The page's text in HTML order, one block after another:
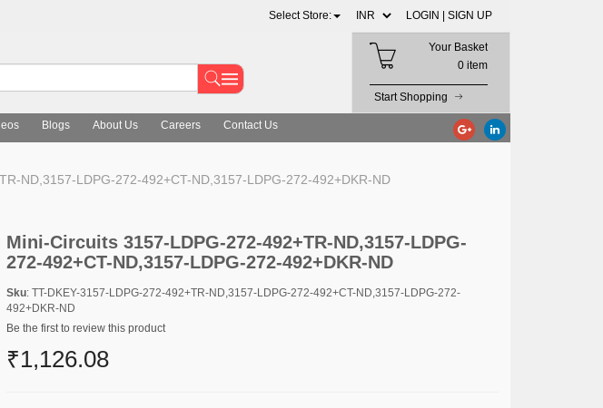
Select Store: LOGIN | SIGN UP
Your Basket
0 item
Start Shopping
Blogs About Us Careers Contact Us
ND,3157-LDPG-272-492+CT-ND,3157-LDPG-272-492+DKR-ND
Mini-Circuits 3157-LDPG-272-492+TR-ND,3157-LDPG-
272-492+CT-ND,3157-LDPG-272-492+DKR-ND
Sku: TT-DKEY-3157-LDPG-272-492+TR-ND,3157-LDPG-272-492+CT-ND,3157-LDPG-272-
492+DKR-ND
Be the first to review this product
₹1,126.08